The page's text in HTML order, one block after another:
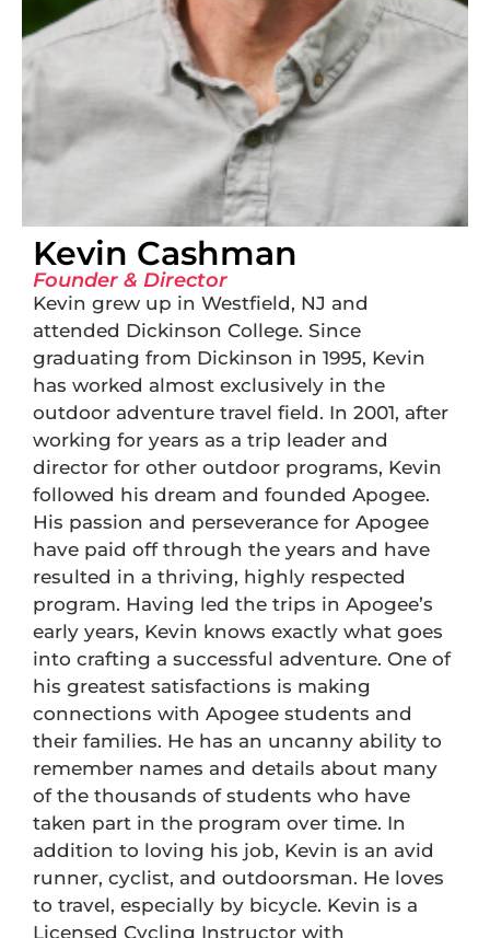
Kevin Cashman
Founder & Director
Kevin grew up in Westfield, NJ and
attended Dickinson College. Since
graduating from Dickinson in 1995, Kevin
has worked almost exclusively in the
outdoor adventure travel field. In 2001, after
working for years as a trip leader and
director for other outdoor programs, Kevin
followed his dream and founded Apogee.
His passion and perseverance for Apogee
have paid off through the years and have
resulted in a thriving, highly respected
program. Having led the trips in Apogee’s
early years, Kevin knows exactly what goes
into crafting a successful adventure. One of
his greatest satisfactions is making
connections with Apogee students and
their families. He has an uncanny ability to
remember names and details about many
of the thousands of students who have
taken part in the program over time. In
addition to loving his job, Kevin is an avid
runner, cyclist, and outdoorsman. He loves
to travel, especially by bicycle. Kevin is a
Licensed Cycling Instructor with